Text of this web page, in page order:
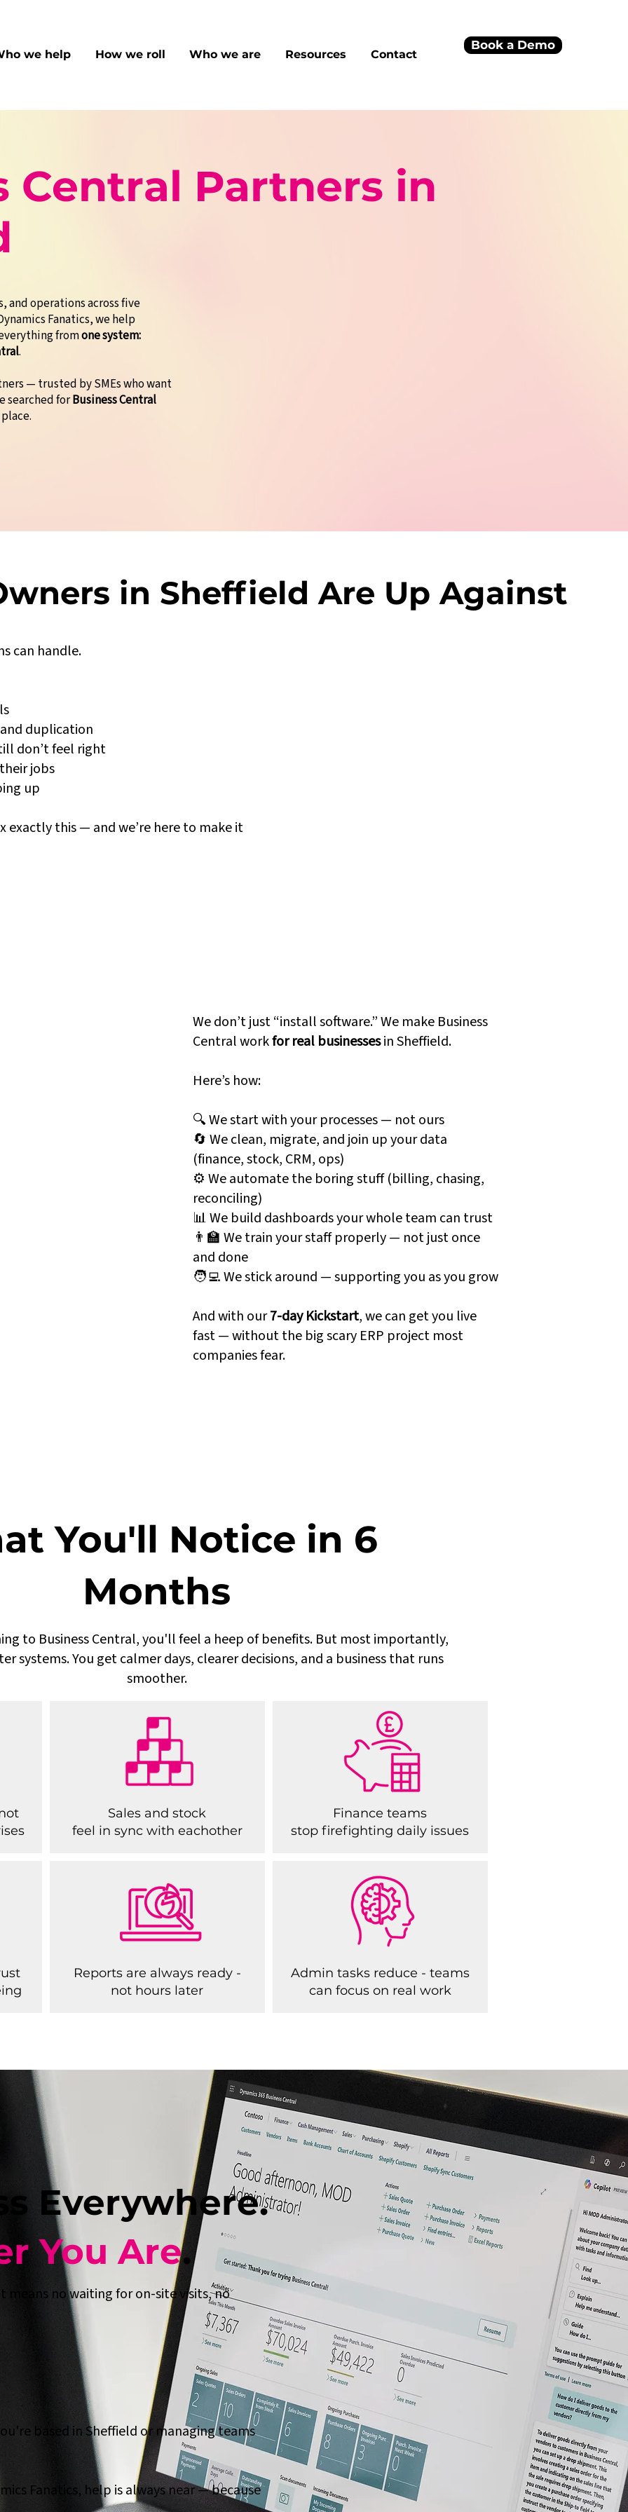
we help How we roll Who we are Resources Contact
Book a Demo
Central Partners in
and operations across five
Fanatics, we help
fromone system:
.
— trusted by SMEs who want
searched forBusiness Central
in Sheffield Are Up Against
can handle.
duplication
don’t feel right
jobs
up
exactly this — and we’re here to make it
We don’t just “install software.” We make Business
Central workfor real businessesin Sheffield.
Here’s how:
🔍 We start with your processes — not ours
🔄 We clean, migrate, and join up your data
(finance, stock, CRM, ops)
⚙️ We automate the boring stuff (billing, chasing,
reconciling)
📊 We build dashboards your whole team can trust
👨‍🏫 We train your staff properly — not just once
and done
🧑‍💻 We stick around — supporting you as you grow
And with our7-day Kickstart, we can get you live
fast — without the big scary ERP project most
companies fear.
You'll Notice in 6
Months
to Business Central, you'll feel a heep of benefits. But most importantly,
systems. You get calmer days, clearer decisions, and a business that runs
smoother.
Sales and stock
feel in sync with eachother
Reports are always ready -
not hours later
Finance teams
stop firefighting daily issues
Admin tasks reduce - teams
can focus on real work
Everywhere.
You Are.
means no waiting for on-site visits, no
based in Sheffield or managing teams
Fanatics, help is always near — because